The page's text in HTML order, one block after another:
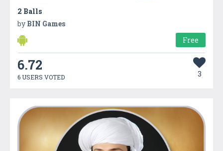
2 Balls
by BIN Games
Free
6.72
6 USERS VOTED 3